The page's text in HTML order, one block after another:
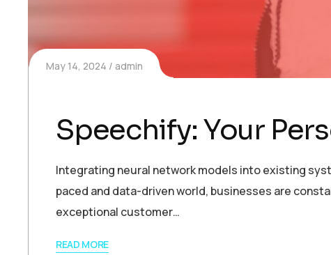
May 14, 2024 admin
Speechify: Your
Integrating neural network models into existing
paced and data-driven world, businesses are
exceptional customer…
READ MORE